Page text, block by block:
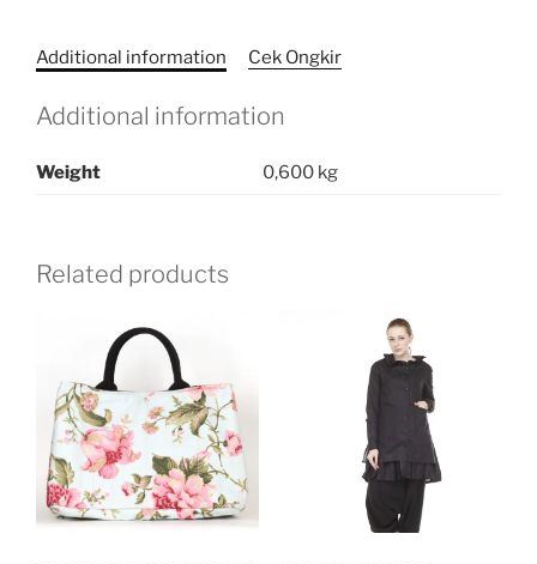
Additional information Cek Ongkir
Additional information
Weight 0,600 kg
Related products